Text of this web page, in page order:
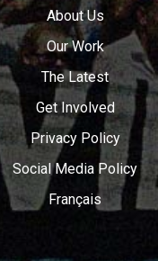
About Us
Our Work
The Latest
Get Involved
Privacy Policy
Social Media Policy
Français